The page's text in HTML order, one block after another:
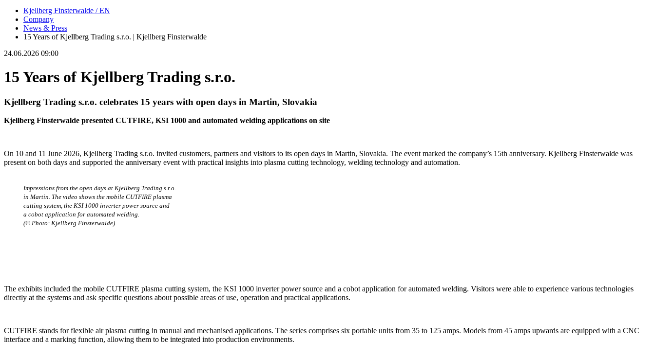
Kjellberg Finsterwalde / EN
Company
News & Press
15 Years of Kjellberg Trading s.r.o. | Kjellberg Finsterwalde
24.06.2026 09:00
15 Years of Kjellberg Trading s.r.o.
Kjellberg Trading s.r.o. celebrates 15 years with open days in Martin, Slovakia
Kjellberg Finsterwalde presented CUTFIRE, KSI 1000 and automated welding applications on site
On 10 and 11 June 2026, Kjellberg Trading s.r.o. invited customers, partners and visitors to its open days in Martin, Slovakia. The event marked the company’s 15th anniversary. Kjellberg Finsterwalde was
present on both days and supported the anniversary event with practical insights into plasma cutting technology, welding technology and automation.
Impressions from the open days at Kjellberg Trading s.r.o.
in Martin. The video shows the mobile CUTFIRE plasma
cutting system, the KSI 1000 inverter power source and
a cobot application for automated welding.
(© Photo: Kjellberg Finsterwalde)
The exhibits included the mobile CUTFIRE plasma cutting system, the KSI 1000 inverter power source and a cobot application for automated welding. Visitors were able to experience various technologies
directly at the systems and ask specific questions about possible areas of use, operation and practical applications.
CUTFIRE stands for flexible air plasma cutting in manual and mechanised applications. The series comprises six portable units from 35 to 125 amps. Models from 45 amps upwards are equipped with a CNC
interface and a marking function, allowing them to be integrated into production environments.